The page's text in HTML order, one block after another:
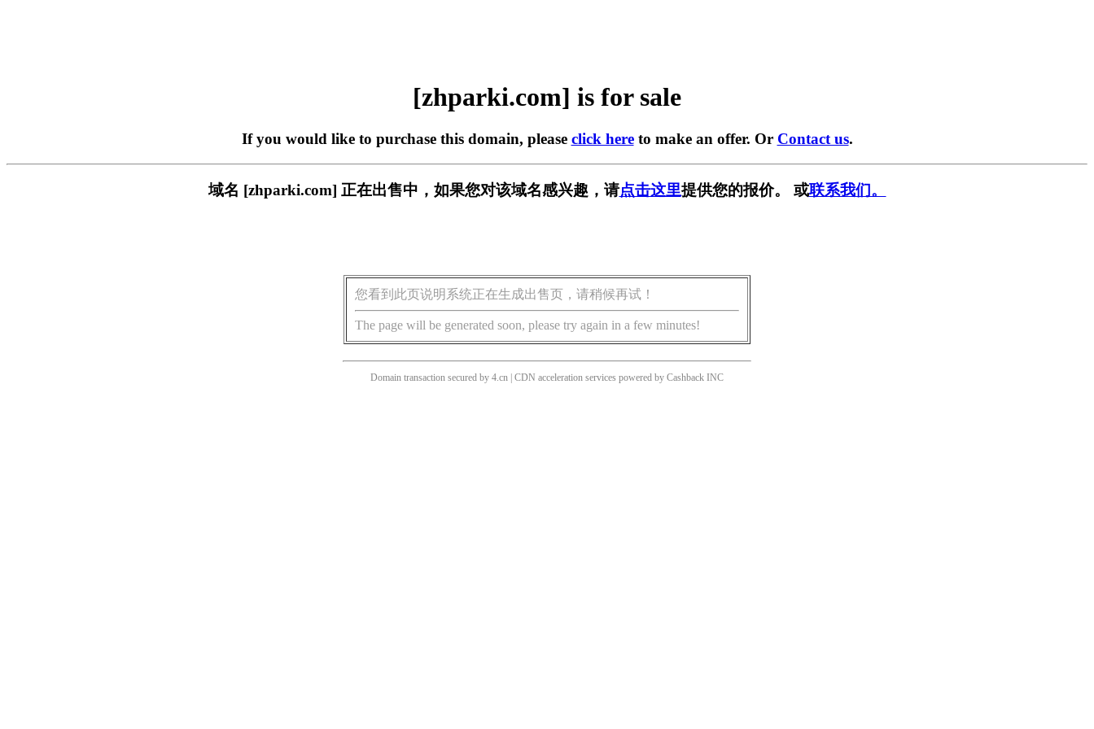
[zhparki.com] is for sale
If you would like to purchase this domain, please click hereto make an offer. Or Contact us.
域名 [zhparki.com] 正在出售中，如果您对该域名感兴趣，请点击这里提供您的报价。 或联系我们。
您看到此页说明系统正在生成出售页，请稍候再试！
The page will be generated soon, please try again in a few minutes!
Domain transaction secured by 4.cn | CDN acceleration services powered by Cashback INC